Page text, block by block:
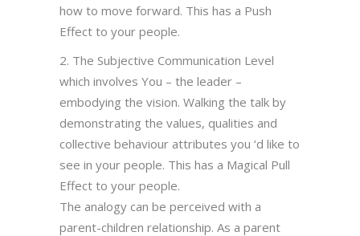
how to move forward. This has a Push
Effect to your people.
2. The Subjective Communication Level
which involves You – the leader –
embodying the vision. Walking the talk by
demonstrating the values, qualities and
collective behaviour attributes you ‘d like to
see in your people. This has a Magical Pull
Effect to your people.
The analogy can be perceived with a
parent-children relationship. As a parent